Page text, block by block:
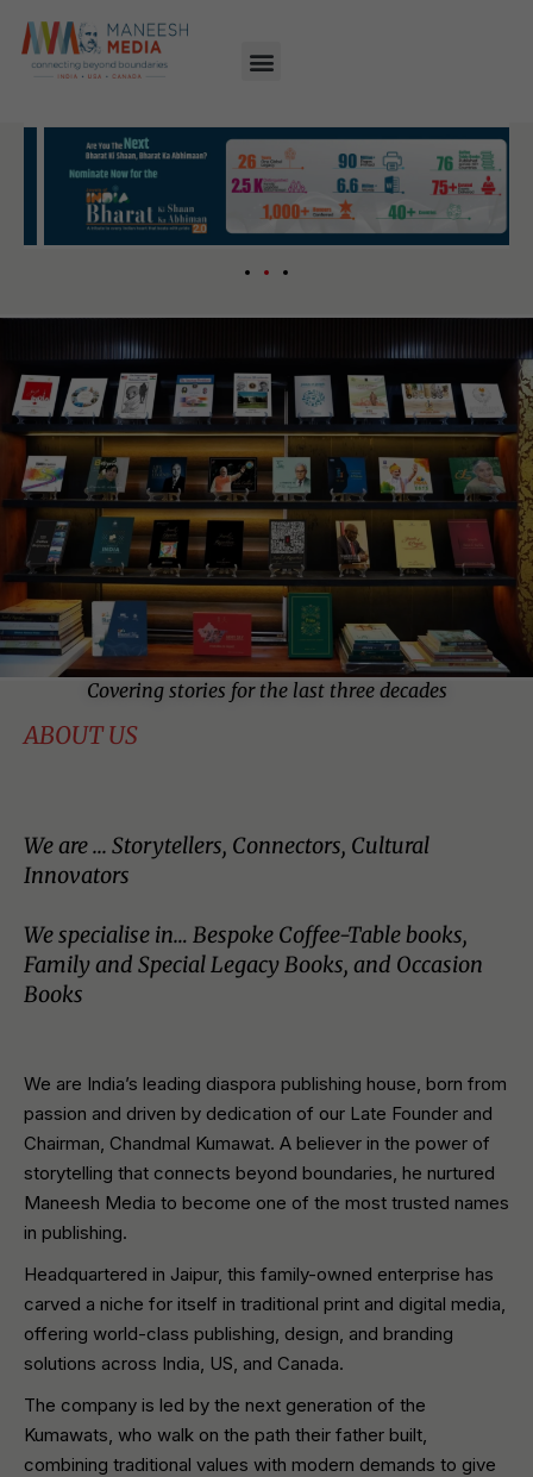
Covering stories for the last three decades
ABOUT US
We are ... Storytellers, Connectors, Cultural
Innovators
We specialise in… Bespoke Coffee-Table books,
Family and Special Legacy Books, and Occasion
Books
We are India’s leading diaspora publishing house, born from
passion and driven by dedication of our Late Founder and
Chairman, Chandmal Kumawat. A believer in the power of
storytelling that connects beyond boundaries, he nurtured
Maneesh Media to become one of the most trusted names
in publishing.
Headquartered in Jaipur, this family-owned enterprise has
carved a niche for itself in traditional print and digital media,
offering world-class publishing, design, and branding
solutions across India, US, and Canada.
The company is led by the next generation of the
Kumawats, who walk on the path their father built,
combining traditional values with modern demands to give